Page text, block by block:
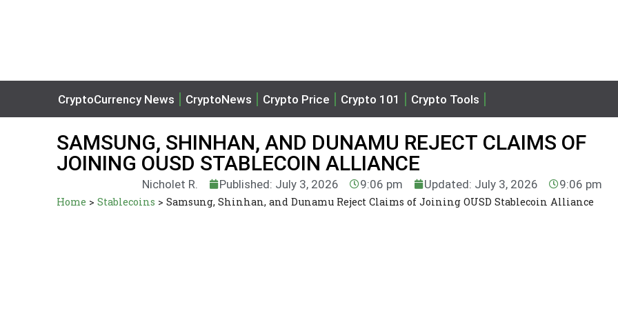
CryptoCurrency News CryptoNews Crypto Price Crypto 101 Crypto Tools
SAMSUNG, SHINHAN, AND DUNAMU REJECT CLAIMS OF
JOINING OUSD STABLECOIN ALLIANCE
Nicholet R. Published: July 3, 2026 9:06 pm Updated: July 3, 2026 9:06 pm
Home > Stablecoins > Samsung, Shinhan, and Dunamu Reject Claims of Joining OUSD Stablecoin Alliance